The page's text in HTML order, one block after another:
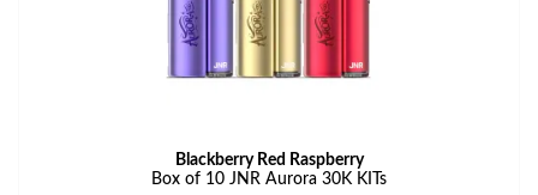
Blackberry Red Raspberry
Box of 10 JNR Aurora 30K KITs